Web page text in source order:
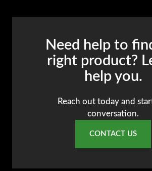
Need help to
right product?
help you.
Reach out today and
conversation.
CONTACT US